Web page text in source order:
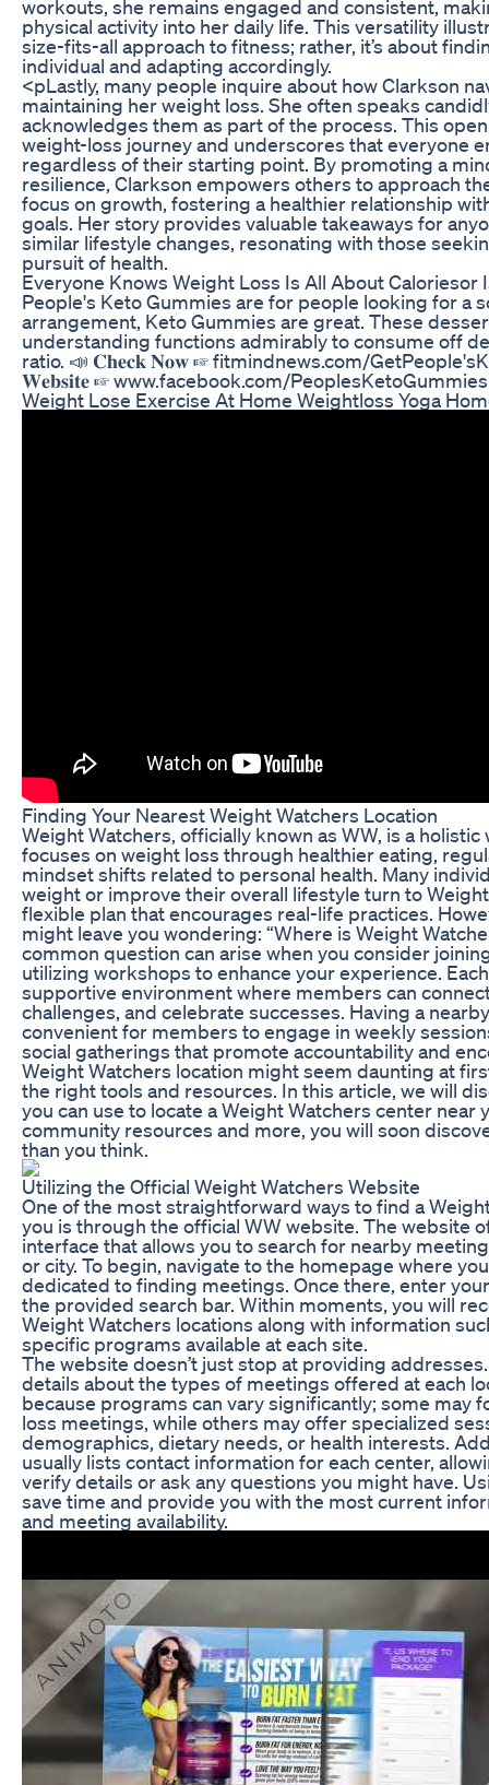
workouts, she remains engaged and consistent,
physical activity into her daily life. This versatility
size-fits-all approach to fitness; rather, it’s about
individual and adapting accordingly.
<pLastly, many people inquire about how Clarkson
maintaining her weight loss. She often speaks
acknowledges them as part of the process. This
weight-loss journey and underscores that everyone
regardless of their starting point. By promoting a
resilience, Clarkson empowers others to approach
focus on growth, fostering a healthier relationship
goals. Her story provides valuable takeaways for
similar lifestyle changes, resonating with those
pursuit of health.
Everyone Knows Weight Loss Is All About Caloriesor
People's Keto Gummies are for people looking for a
arrangement, Keto Gummies are great. These
understanding functions admirably to consume off
ratio. 📣 𝐂𝐡𝐞𝐜𝐤 𝐍𝐨𝐰 ☞ fitmindnews.com/
𝐖𝐞𝐛𝐬𝐢𝐭𝐞 ☞ www.facebook.com/
Weight Lose Exercise At Home Weightloss Yoga
Finding Your Nearest Weight Watchers Location
Weight Watchers, officially known as WW, is a
focuses on weight loss through healthier eating,
mindset shifts related to personal health. Many
weight or improve their overall lifestyle turn to
flexible plan that encourages real-life practices.
might leave you wondering: “Where is Weight
common question can arise when you consider
utilizing workshops to enhance your experience.
supportive environment where members can
challenges, and celebrate successes. Having a
convenient for members to engage in weekly
social gatherings that promote accountability and
Weight Watchers location might seem daunting at
the right tools and resources. In this article, we will
you can use to locate a Weight Watchers center near
community resources and more, you will soon
than you think.
Utilizing the Official Weight Watchers Website
One of the most straightforward ways to find a
you is through the official WW website. The website
interface that allows you to search for nearby
or city. To begin, navigate to the homepage where
dedicated to finding meetings. Once there, enter
the provided search bar. Within moments, you will
Weight Watchers locations along with information
specific programs available at each site.
The website doesn’t just stop at providing
details about the types of meetings offered at each
because programs can vary significantly; some may
loss meetings, while others may offer specialized
demographics, dietary needs, or health interests.
usually lists contact information for each center,
verify details or ask any questions you might have.
save time and provide you with the most current
and meeting availability.